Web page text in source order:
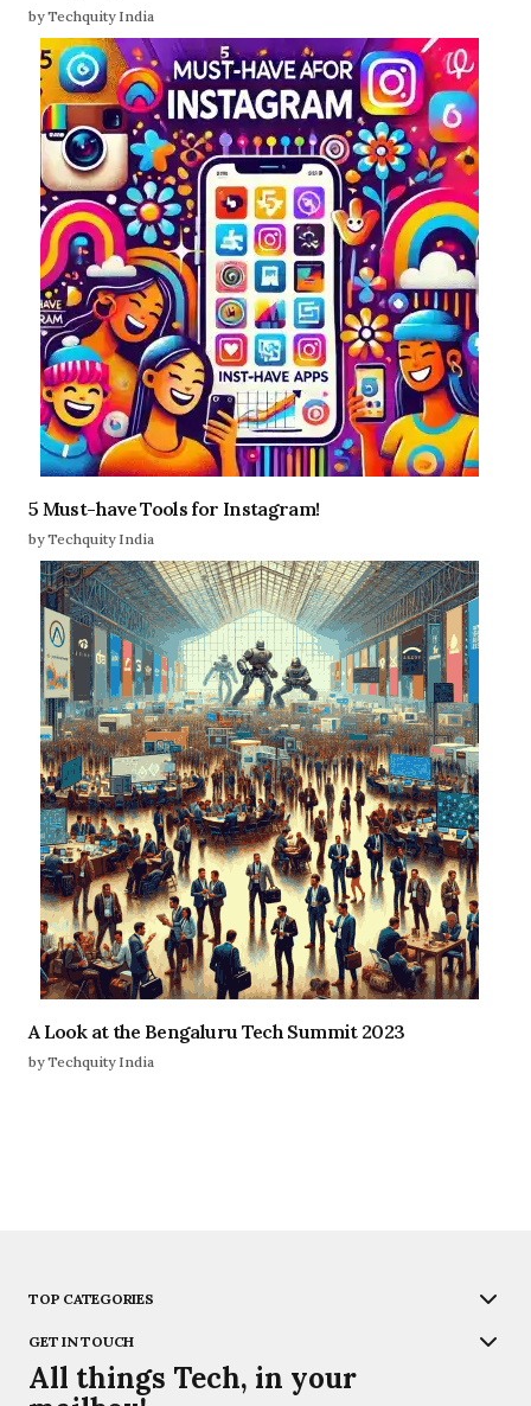
by Techquity India
5 Must-have Tools for Instagram!
by Techquity India
A Look at the Bengaluru Tech Summit 2023
by Techquity India
TOP CATEGORIES
GET IN TOUCH
All things Tech, in your